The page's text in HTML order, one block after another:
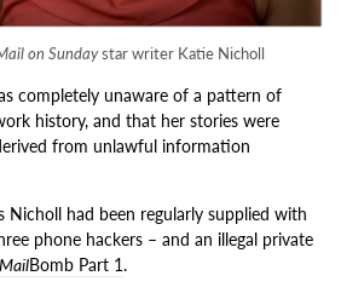
on Sundaystar writer Katie Nicholl
completely unaware of a pattern of
history, and that her stories were
from unlawful information
had been regularly supplied with
phone hackers – and an illegal private
MailBomb Part 1.